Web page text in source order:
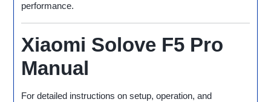
performance.
Xiaomi Solove F5 Pro
Manual
For detailed instructions on setup, operation, and